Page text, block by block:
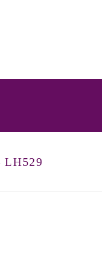
LH529